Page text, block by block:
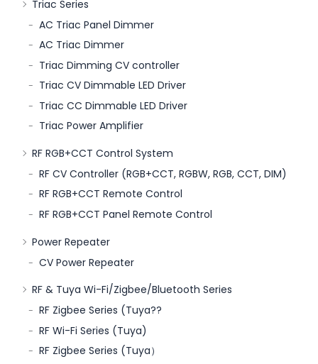
Triac Series
AC Triac Panel Dimmer
AC Triac Dimmer
Triac Dimming CV controller
Triac CV Dimmable LED Driver
Triac CC Dimmable LED Driver
Triac Power Amplifier
RF RGB+CCT Control System
RF CV Controller (RGB+CCT, RGBW, RGB, CCT, DIM)
RF RGB+CCT Remote Control
RF RGB+CCT Panel Remote Control
Power Repeater
CV Power Repeater
RF & Tuya Wi-Fi/Zigbee/Bluetooth Series
RF Zigbee Series (Tuya??
RF Wi-Fi Series (Tuya)
RF Zigbee Series (Tuya）